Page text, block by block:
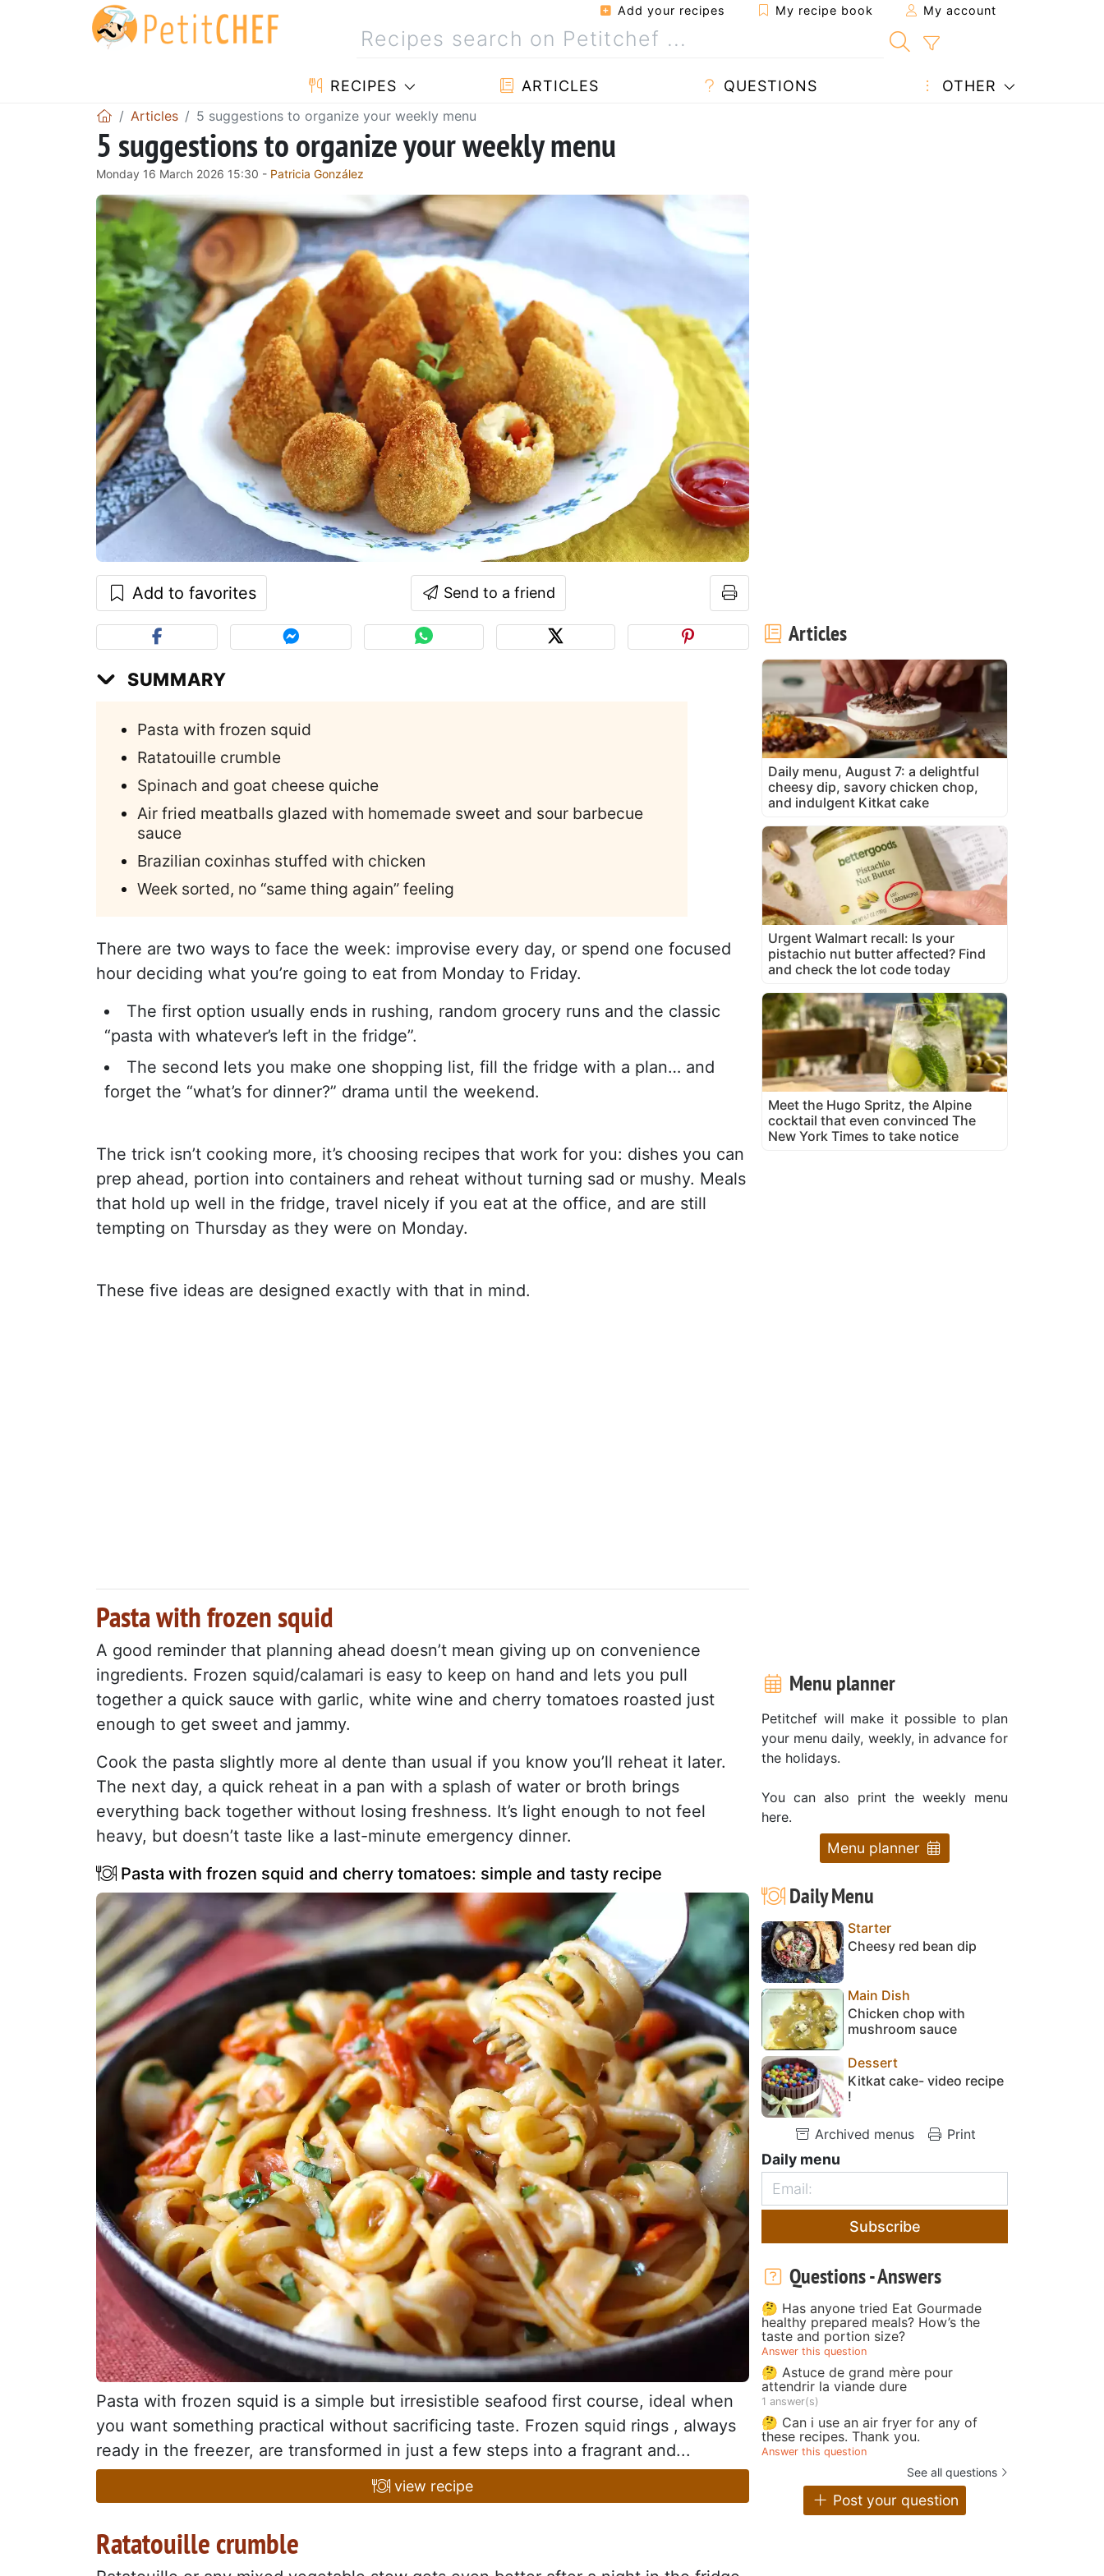
Add your recipes My recipe book My account
RECIPES ARTICLES QUESTIONS OTHER
Articles 5 suggestions to organize your weekly menu
5 suggestions to organize your weekly menu
Monday 16 March 2026 15:30 - Patricia González
Add to favorites Send to a friend
SUMMARY
Pasta with frozen squid
Ratatouille crumble
Spinach and goat cheese quiche
Air fried meatballs glazed with homemade sweet and sour barbecue
sauce
Brazilian coxinhas stuffed with chicken
Week sorted, no “same thing again” feeling
There are two ways to face the week: improvise every day, or spend one focused
hour deciding what you’re going to eat from Monday to Friday.
The first option usually ends in rushing, random grocery runs and the classic
“pasta with whatever’s left in the fridge”.
The second lets you make one shopping list, fill the fridge with a plan… and
forget the “what’s for dinner?” drama until the weekend.
The trick isn’t cooking more, it’s choosing recipes that work for you: dishes you can
prep ahead, portion into containers and reheat without turning sad or mushy. Meals
that hold up well in the fridge, travel nicely if you eat at the office, and are still
tempting on Thursday as they were on Monday.
These five ideas are designed exactly with that in mind.
Pasta with frozen squid
A good reminder that planning ahead doesn’t mean giving up on convenience
ingredients. Frozen squid/calamari is easy to keep on hand and lets you pull
together a quick sauce with garlic, white wine and cherry tomatoes roasted just
enough to get sweet and jammy.
Cook the pasta slightly more al dente than usual if you know you’ll reheat it later.
The next day, a quick reheat in a pan with a splash of water or broth brings
everything back together without losing freshness. It’s light enough to not feel
heavy, but doesn’t taste like a last-minute emergency dinner.
Pasta with frozen squid and cherry tomatoes: simple and tasty recipe
Pasta with frozen squid is a simple but irresistible seafood first course, ideal when
you want something practical without sacrificing taste. Frozen squid rings , always
ready in the freezer, are transformed in just a few steps into a fragrant and...
view recipe
Ratatouille crumble
Articles
Daily menu, August 7: a delightful
cheesy dip, savory chicken chop,
and indulgent Kitkat cake
Urgent Walmart recall: Is your
pistachio nut butter affected? Find
and check the lot code today
Meet the Hugo Spritz, the Alpine
cocktail that even convinced The
New York Times to take notice
Menu planner
Petitchef will make it possible to plan
your menu daily, weekly, in advance for
the holidays.
You can also print the weekly menu
here.
Menu planner
Daily Menu
Starter
Cheesy red bean dip
Main Dish
Chicken chop with
mushroom sauce
Dessert
Kitkat cake- video recipe
!
Archived menus Print
Daily menu
Subscribe
Questions - Answers
🤔 Has anyone tried Eat Gourmade
healthy prepared meals? How’s the
taste and portion size?
Answer this question
🤔 Astuce de grand mère pour
attendrir la viande dure
1 answer(s)
🤔 Can i use an air fryer for any of
these recipes. Thank you.
Answer this question
See all questions
Post your question